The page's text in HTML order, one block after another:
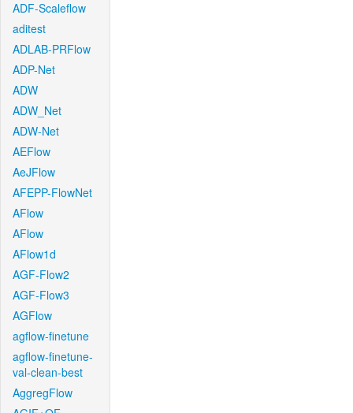
ADF-Scaleflow
aditest
ADLAB-PRFlow
ADP-Net
ADW
ADW_Net
ADW-Net
AEFlow
AeJFlow
AFEPP-FlowNet
AFlow
AFlow
AFlow1d
AGF-Flow2
AGF-Flow3
AGFlow
agflow-finetune
agflow-finetune-
val-clean-best
AggregFlow